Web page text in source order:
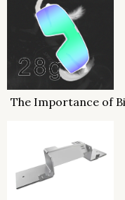
The Importance of